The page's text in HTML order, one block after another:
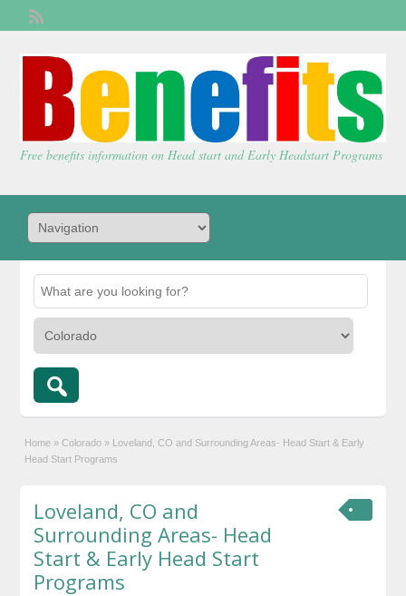
Free benefits information on Head start and Early Headstart Programs
Home » Colorado » Loveland, CO and Surrounding Areas- Head Start & Early
Head Start Programs
Loveland, CO and
Surrounding Areas- Head
Start & Early Head Start
Programs